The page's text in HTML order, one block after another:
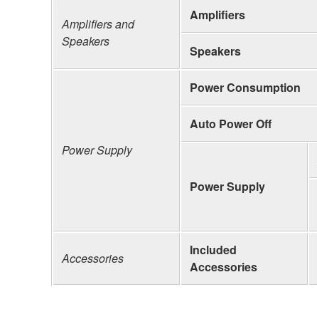
Amplifiers and
Speakers
Amplifiers
Speakers
Power Supply
Power Consumption
Auto Power Off
Power Supply
Accessories
Included
Accessories